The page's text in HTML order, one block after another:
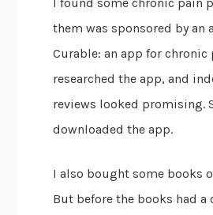
them was sponsored by an
Curable: an app for chronic
researched the app, and
reviews looked promising.
downloaded the app.
I also bought some books
But before the books had a